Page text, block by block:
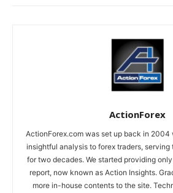
ActionForex
ActionForex.com was set up back in 2004
insightful analysis to forex traders,
for two decades. We started providing
report, now known as Action Insights.
more in-house contents to the site.